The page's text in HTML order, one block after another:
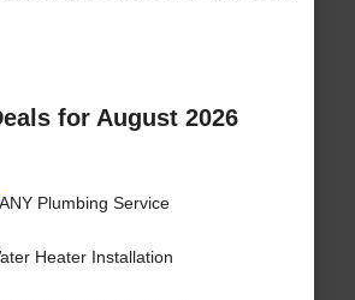
for August 2026
ANY Plumbing Service
Heater Installation